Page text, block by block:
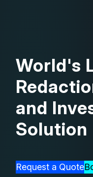
World's
and
Solution
Request a Quote